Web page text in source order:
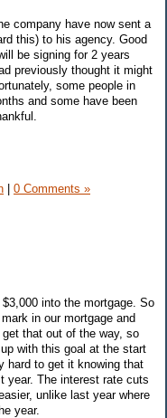
company have now sent a
this) to his agency. Good
be signing for 2 years
previously thought it might
some people in
and some have been
0 Comments »
into the mortgage. So
in our mortgage and
that out of the way, so
with this goal at the start
hard to get it knowing that
year. The interest rate cuts
unlike last year where
year.